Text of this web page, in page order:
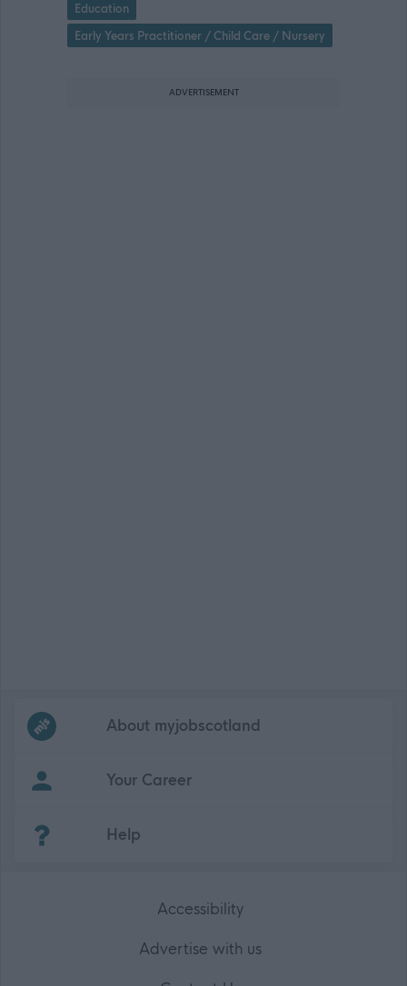
Education
Early Years Practitioner / Child Care / Nursery
ADVERTISEMENT
Frequentedlinks
About myjobscotland
Your Career
Help
Accessibility
Advertise with us